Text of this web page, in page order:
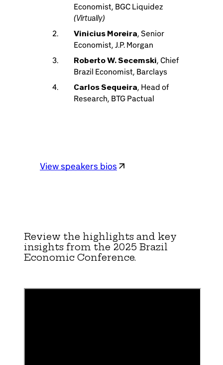
Economist, BGC Liquidez
(Virtually)
Vinicius Moreira, Senior
Economist, J.P. Morgan
Roberto W. Secemski, Chief
Brazil Economist, Barclays
Carlos Sequeira, Head of
Research, BTG Pactual
View speakers bios
Review the highlights and key
insights from the 2025 Brazil
Economic Conference.